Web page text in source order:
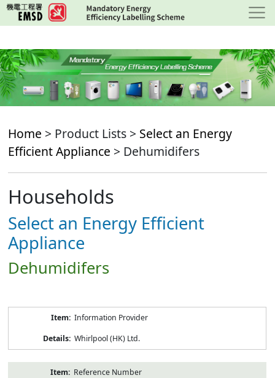
Skip
to
content
Home > Product Lists > Select an Energy
Efficient Appliance > Dehumidifers
Households
Select an Energy Efficient
Appliance
Dehumidifers
Information Provider
Whirlpool (HK) Ltd.
Reference Number